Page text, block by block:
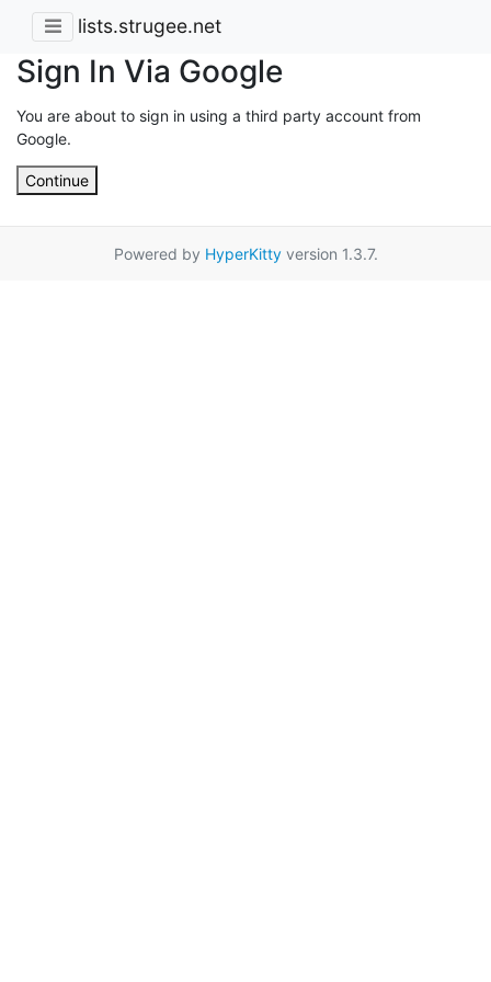
lists.strugee.net
Sign In Via Google
You are about to sign in using a third party account from
Google.
Continue
Powered by HyperKittyversion 1.3.7.